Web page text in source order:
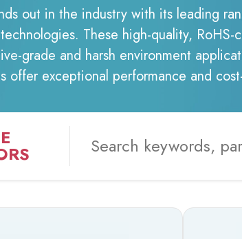
out in the industry with its leading
These high-quality,
grade and harsh environment
offer exceptional performance and